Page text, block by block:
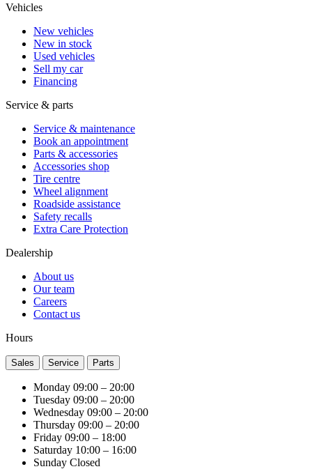
Vehicles
New vehicles
New in stock
Used vehicles
Sell my car
Financing
Service & parts
Service & maintenance
Book an appointment
Parts & accessories
Accessories shop
Tire centre
Wheel alignment
Roadside assistance
Safety recalls
Extra Care Protection
Dealership
About us
Our team
Careers
Contact us
Hours
Sales Service Parts
Monday 09:00 – 20:00
Tuesday 09:00 – 20:00
Wednesday 09:00 – 20:00
Thursday 09:00 – 20:00
Friday 09:00 – 18:00
Saturday 10:00 – 16:00
Sunday Closed